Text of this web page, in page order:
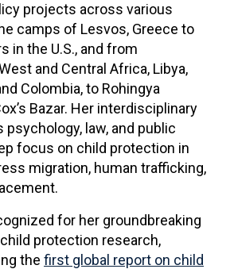
projects across various
camps of Lesvos, Greece to
in the U.S., and from
and Central Africa, Libya,
Colombia, to Rohingya
Bazar. Her interdisciplinary
law, and public
focus on child protection in
migration, human trafficking,
for her groundbreaking
protection research,
the first global report on child